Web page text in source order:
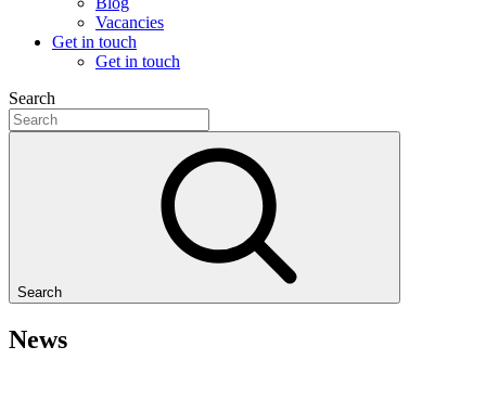
Vacancies
Get in touch
Get in touch
Search
Search
News